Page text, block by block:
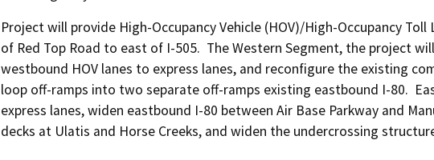
Project will provide High-Occupancy Vehicle (HOV)/High-Occupancy
of Red Top Road to east of I-505.  The Western Segment, the project
westbound HOV lanes to express lanes, and reconfigure the existing
loop off-ramps into two separate off-ramps existing eastbound I-80.
express lanes, widen eastbound I-80 between Air Base Parkway and
decks at Ulatis and Horse Creeks, and widen the undercrossing